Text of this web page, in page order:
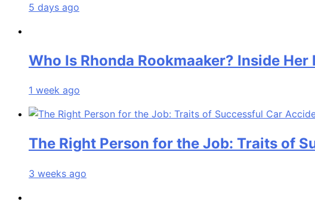
5 days ago
Who Is Rhonda Rookmaaker? Inside
1 week ago
The Right Person for the Job: Traits of
3 weeks ago